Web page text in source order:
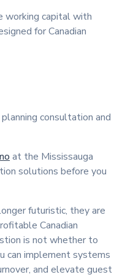
working capital with
for Canadian
consultation and
at the Mississauga
solutions before you
futuristic, they are
Canadian
is not whether to
can implement systems
and elevate guest